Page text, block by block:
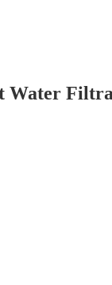
Water